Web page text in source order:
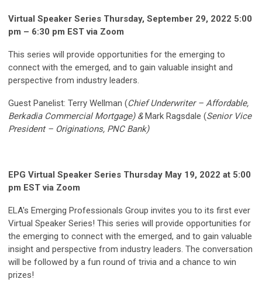
Virtual Speaker Series Thursday, September 29, 2022 5:00
pm – 6:30 pm EST via Zoom
This series will provide opportunities for the emerging to
connect with the emerged, and to gain valuable insight and
perspective from industry leaders.
Guest Panelist: Terry Wellman (Chief Underwriter – Affordable,
Berkadia Commercial Mortgage) &Mark Ragsdale (Senior Vice
President – Originations, PNC Bank)
EPG Virtual Speaker Series Thursday May 19, 2022 at 5:00
pm EST via Zoom
ELA's Emerging Professionals Group invites you to its first ever
Virtual Speaker Series! This series will provide opportunities for
the emerging to connect with the emerged, and to gain valuable
insight and perspective from industry leaders. The conversation
will be followed by a fun round of trivia and a chance to win
prizes!